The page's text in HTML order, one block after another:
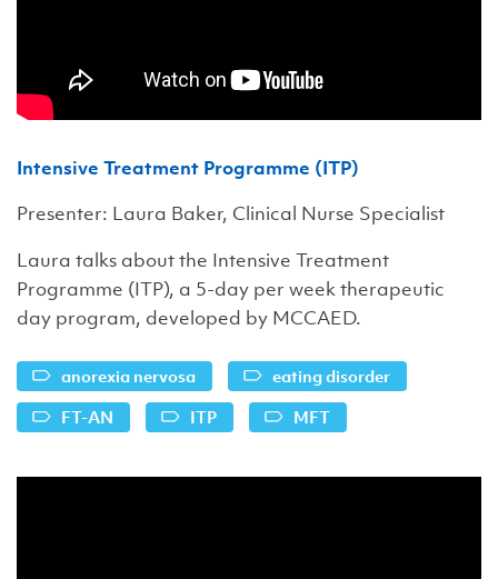
Intensive Treatment Programme (ITP)
Presenter: Laura Baker, Clinical Nurse Specialist
Laura talks about the Intensive Treatment
Programme (ITP), a 5-day per week therapeutic
day program, developed by MCCAED.
anorexia nervosa
eating disorder
FT-AN
ITP MFT